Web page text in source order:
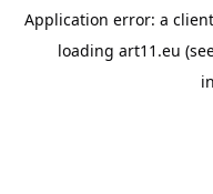
Application error: a client
loading art11.eu